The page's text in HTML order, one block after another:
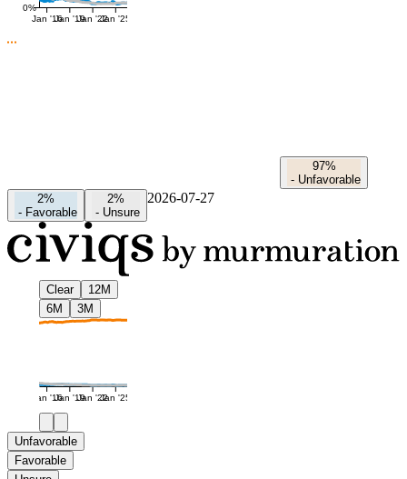
0%
Jan '16Jan '19Jan '22Jan '25
97%
- Unfavorable
2%
- Favorable
2%
- Unsure
2026-07-27
Clear
12M
6M
3M
Jan '16Jan '19Jan '22Jan '25
Unfavorable
Favorable